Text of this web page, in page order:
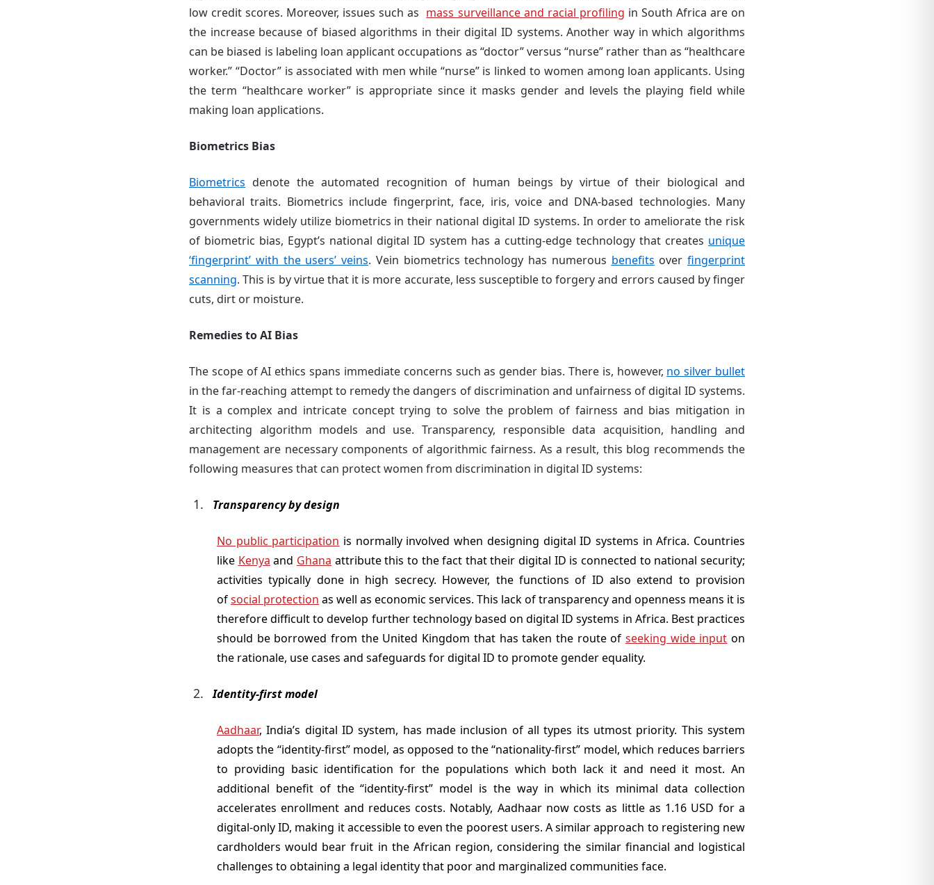
low credit scores. Moreover, issues such as mass surveillance and racial profiling in South Africa are on
the increase because of biased algorithms in their digital ID systems. Another way in which algorithms
can be biased is labeling loan applicant occupations as “doctor” versus “nurse” rather than as “healthcare
worker.” “Doctor” is associated with men while “nurse” is linked to women among loan applicants. Using
the term “healthcare worker” is appropriate since it masks gender and levels the playing field while
making loan applications.
Biometrics Bias
Biometrics denote the automated recognition of human beings by virtue of their biological and
behavioral traits. Biometrics include fingerprint, face, iris, voice and DNA-based technologies. Many
governments widely utilize biometrics in their national digital ID systems. In order to ameliorate the risk
of biometric bias, Egypt’s national digital ID system has a cutting-edge technology that creates unique
‘fingerprint’ with the users’ veins. Vein biometrics technology has numerous benefits over fingerprint
scanning. This is by virtue that it is more accurate, less susceptible to forgery and errors caused by finger
cuts, dirt or moisture.
Remedies to AI Bias
The scope of AI ethics spans immediate concerns such as gender bias. There is, however, no silver bullet
in the far-reaching attempt to remedy the dangers of discrimination and unfairness of digital ID systems.
It is a complex and intricate concept trying to solve the problem of fairness and bias mitigation in
architecting algorithm models and use. Transparency, responsible data acquisition, handling and
management are necessary components of algorithmic fairness. As a result, this blog recommends the
following measures that can protect women from discrimination in digital ID systems:
Transparency by design
No public participation is normally involved when designing digital ID systems in Africa. Countries
like Kenya and Ghana attribute this to the fact that their digital ID is connected to national security;
activities typically done in high secrecy. However, the functions of ID also extend to provision
ofsocial protection as well as economic services. This lack of transparency and openness means it is
therefore difficult to develop further technology based on digital ID systems in Africa. Best practices
should be borrowed from the United Kingdom that has taken the route of seeking wide input on
the rationale, use cases and safeguards for digital ID to promote gender equality.
Identity-first model
Aadhaar, India’s digital ID system, has made inclusion of all types its utmost priority. This system
adopts the “identity-first” model, as opposed to the “nationality-first” model, which reduces barriers
to providing basic identification for the populations which both lack it and need it most. An
additional benefit of the “identity-first” model is the way in which its minimal data collection
accelerates enrollment and reduces costs. Notably, Aadhaar now costs as little as 1.16 USD for a
digital-only ID, making it accessible to even the poorest users. A similar approach to registering new
cardholders would bear fruit in the African region, considering the similar financial and logistical
challenges to obtaining a legal identity that poor and marginalized communities face.